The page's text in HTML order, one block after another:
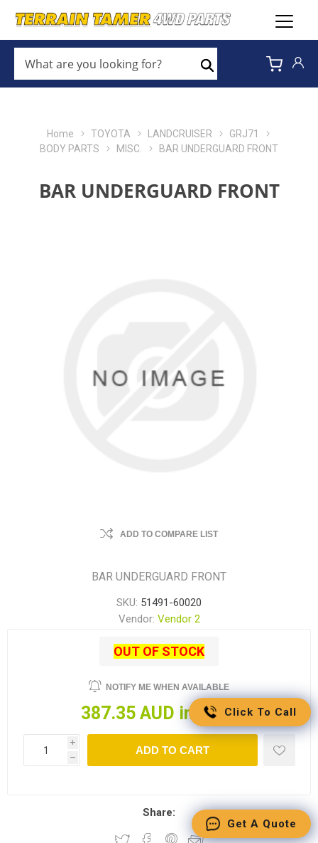
ARE
YOU
LOOKING
Search
Home TOYOTA LANDCRUISER
GRJ71
BODY PARTS
MISC. BAR UNDERGUARD FRONT
BAR UNDERGUARD FRONT
ADD TO COMPARE LIST
BAR UNDERGUARD FRONT
SKU: 51491-60020
Vendor: Vendor 2
OUT OF STOCK
NOTIFY ME WHEN AVAILABLE
387.35 AUD incl tax
i
h
ADD TO CART
Share:
Click To Call
Get A Quote